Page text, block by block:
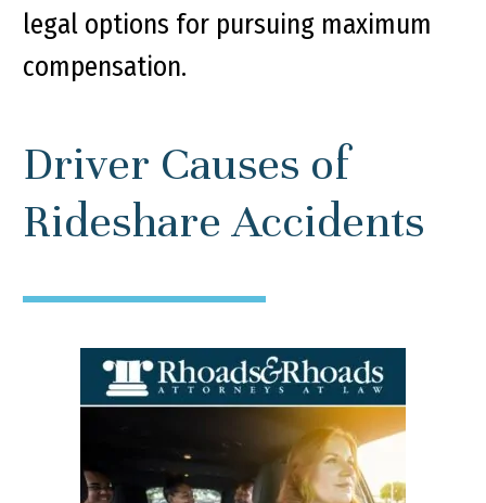
legal options for pursuing maximum
compensation.
Driver Causes of
Rideshare Accidents